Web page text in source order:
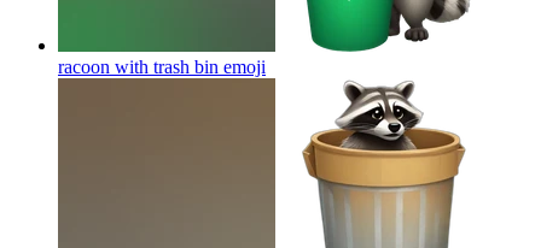
racoon with trash bin emoji